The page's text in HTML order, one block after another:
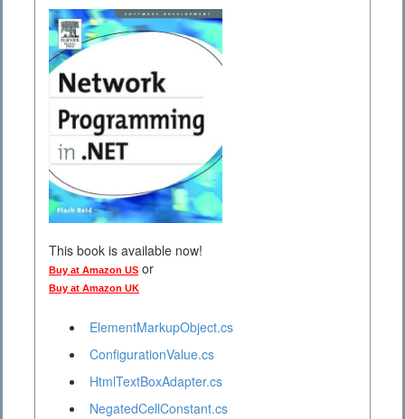
This book is available now!
Buy at Amazon US or
Buy at Amazon UK
ElementMarkupObject.cs
ConfigurationValue.cs
HtmlTextBoxAdapter.cs
NegatedCellConstant.cs